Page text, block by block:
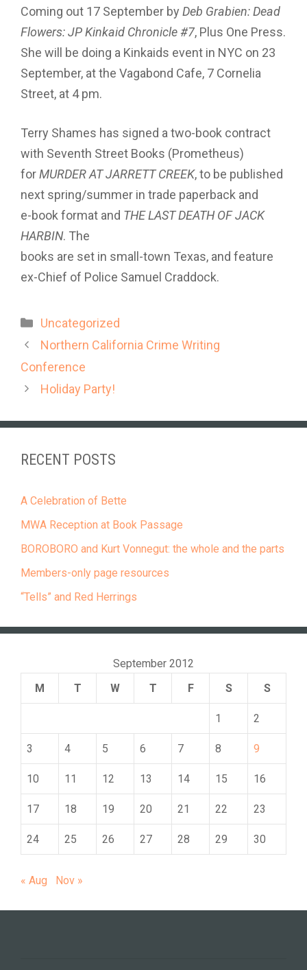
Coming out 17 September by Deb Grabien: Dead
Flowers: JP Kinkaid Chronicle #7, Plus One Press.
She will be doing a Kinkaids event in NYC on 23
September, at the Vagabond Cafe, 7 Cornelia
Street, at 4 pm.
Terry Shames has signed a two-book contract
with Seventh Street Books (Prometheus)
forMURDER AT JARRETT CREEK, to be published
next spring/summer in trade paperback and
e-book format and THE LAST DEATH OF JACK
HARBIN. The
books are set in small-town Texas, and feature
ex-Chief of Police Samuel Craddock.
Categories
Uncategorized
Northern California Crime Writing
Conference
Holiday Party!
RECENT POSTS
A Celebration of Bette
MWA Reception at Book Passage
BOROBORO and Kurt Vonnegut: the whole and the parts
Members-only page resources
“Tells” and Red Herrings
September 2012
M
T W T F S S
1 2
3 4 5 6 7 8 9
10 11 12 13 14 15 16
17 18 19 20 21 22 23
24 25 26 27 28 29 30
« Aug Nov »